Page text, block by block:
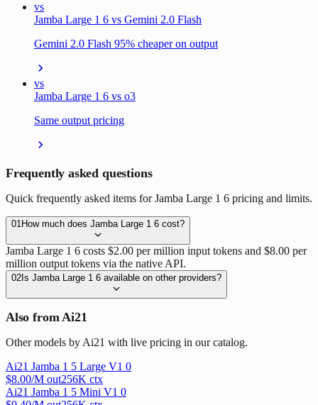
vs
Jamba Large 1 6 vs Gemini 2.0 Flash
Gemini 2.0 Flash 95% cheaper on output
vs
Jamba Large 1 6 vs o3
Same output pricing
Frequently asked questions
Quick frequently asked items for Jamba Large 1 6 pricing and limits.
01How much does Jamba Large 1 6 cost?
Jamba Large 1 6 costs $2.00 per million input tokens and $8.00 per
million output tokens via the native API.
02 Is Jamba Large 1 6 available on other providers?
Also from Ai21
Other models by Ai21 with live pricing in our catalog.
Ai21 Jamba 1 5 Large V1 0
$8.00/M out256K ctx
Ai21 Jamba 1 5 Mini V1 0